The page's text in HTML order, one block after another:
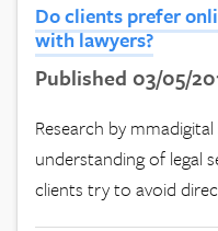
Do clients prefer
with lawyers?
Published 03/05/
Research by
understanding of legal
clients try to avoid